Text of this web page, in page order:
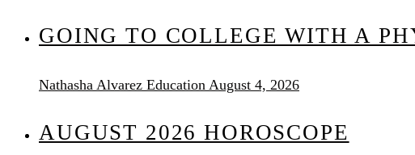
GOING TO COLLEGE WITH A
Nathasha Alvarez Education August 4, 2026
AUGUST 2026 HOROSCOPE